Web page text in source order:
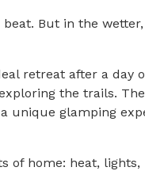
beat. But in the
retreat after a day
the trails.
unique glamping
of home: heat,